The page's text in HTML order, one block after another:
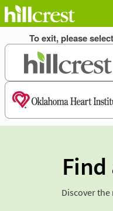
Discover